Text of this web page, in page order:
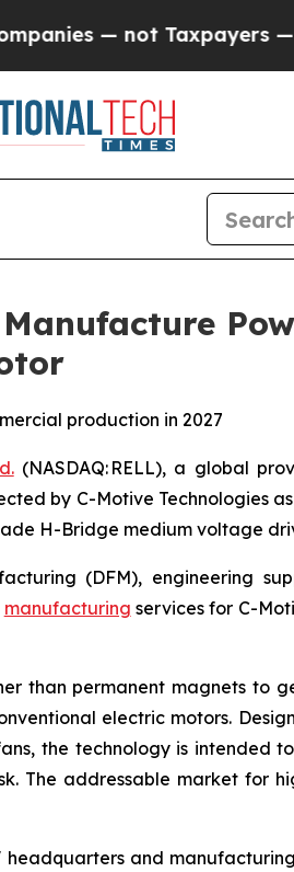
not Taxpayers — the
production in 2027
(NASDAQ: RELL), a global
by C-Motive Technologies
H-Bridge medium voltage
(DFM), engineering
manufacturing services for C-
than permanent magnets to
electric motors.
the technology is intended
The addressable market for
and